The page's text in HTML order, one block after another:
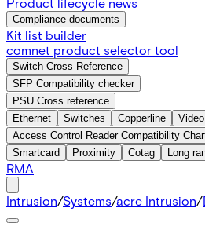
Compliance documents
Kit list builder
comnet product selector tool
Switch Cross Reference
SFP Compatibility checker
PSU Cross reference
Ethernet
Switches Copperline
Video
Access Control Reader Compatibility
Smartcard
Proximity Cotag Long
RMA
Intrusion/Systems/acre Intrusion/